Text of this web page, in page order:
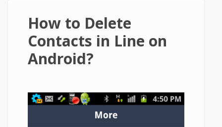
How to Delete
Contacts in Line on
Android?